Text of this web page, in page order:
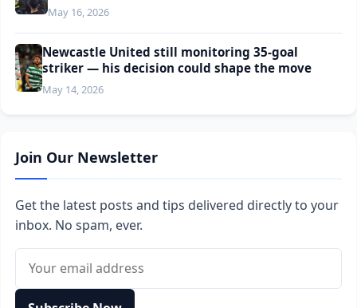
May 16, 2026
Newcastle United still monitoring 35-goal
striker — his decision could shape the move
May 14, 2026
Join Our Newsletter
Get the latest posts and tips delivered directly to your
inbox. No spam, ever.